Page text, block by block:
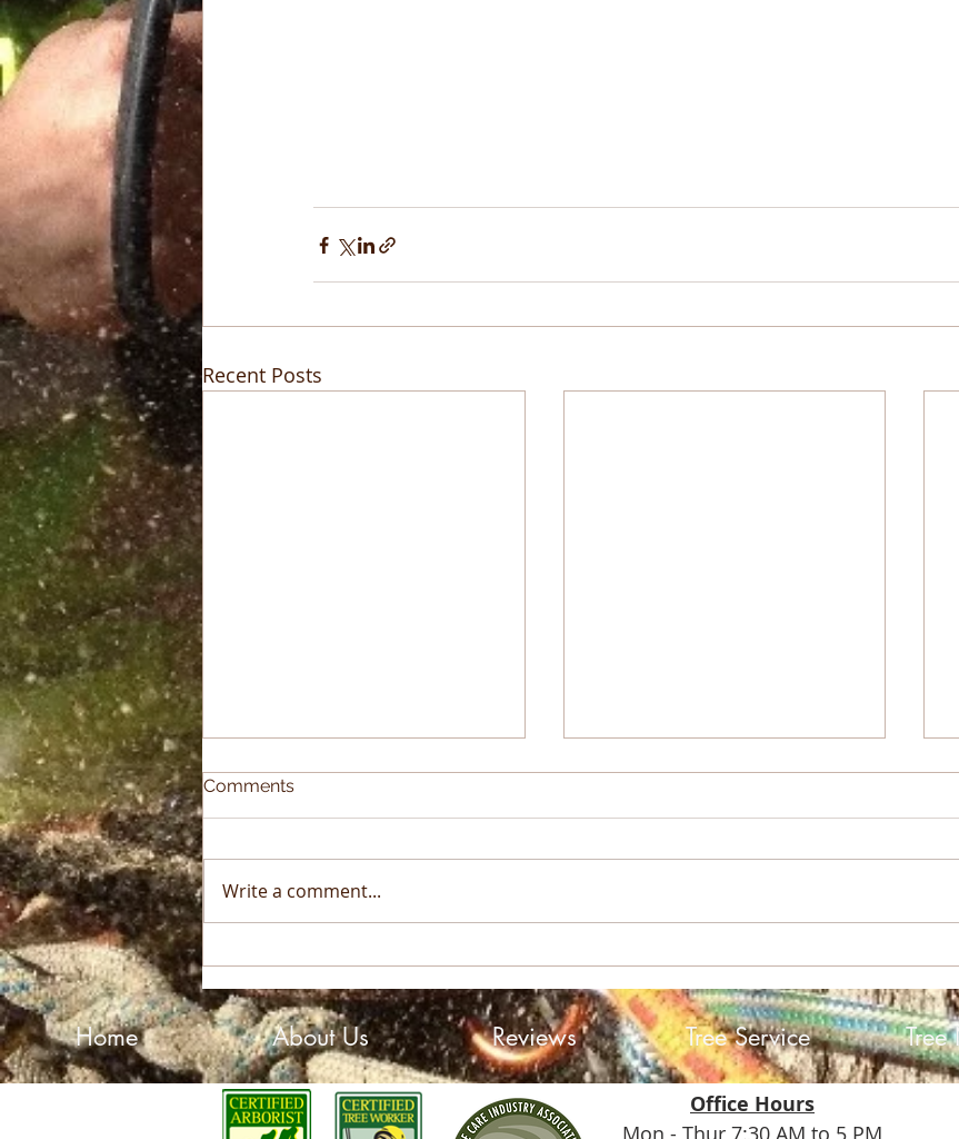
Recent Posts
Comments
Write a comment...
Home About Us Reviews Tree Service Tree
Office Hours